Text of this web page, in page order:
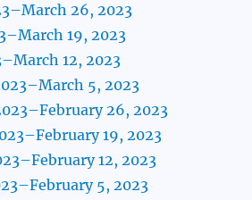
26, 2023
19, 2023
12, 2023
5, 2023
26, 2023
19, 2023
12, 2023
5, 2023